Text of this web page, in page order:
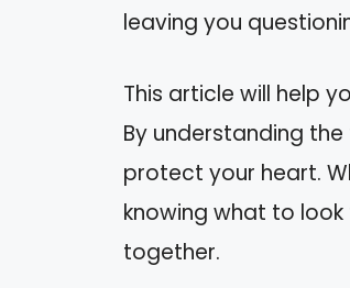
leaving you
This article will help
By understanding
protect your heart.
knowing what to look
together.